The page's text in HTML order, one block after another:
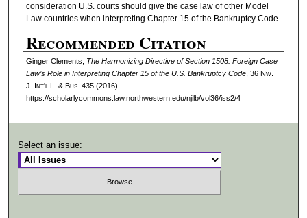
consideration U.S. courts should give the case law of other Model
Law countries when interpreting Chapter 15 of the Bankruptcy Code.
Recommended Citation
Ginger Clements, The Harmonizing Directive of Section 1508: Foreign Case
Law’s Role in Interpreting Chapter 15 of the U.S. Bankruptcy Code, 36 Nw.
J. Int'l L. & Bus. 435 (2016).
https://scholarlycommons.law.northwestern.edu/njilb/vol36/iss2/4
Select an issue: